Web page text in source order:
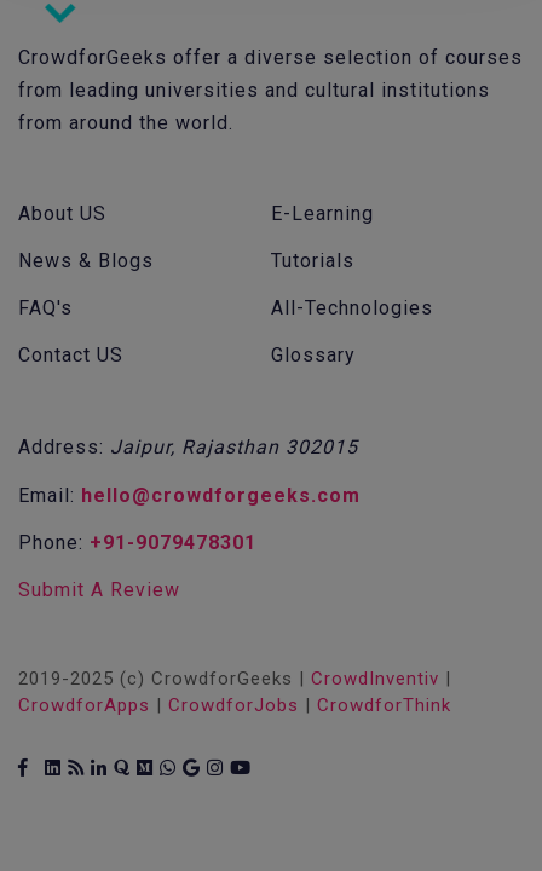
CrowdforGeeks offer a diverse selection of courses
from leading universities and cultural institutions
from around the world.
About US
News & Blogs
FAQ's
Contact US
E-Learning
Tutorials
All-Technologies
Glossary
Address: Jaipur, Rajasthan 302015
Email: hello@crowdforgeeks.com
Phone: +91-9079478301
Submit A Review
2019-2025 (c) CrowdforGeeks | CrowdInventiv |
CrowdforApps | CrowdforJobs | CrowdforThink